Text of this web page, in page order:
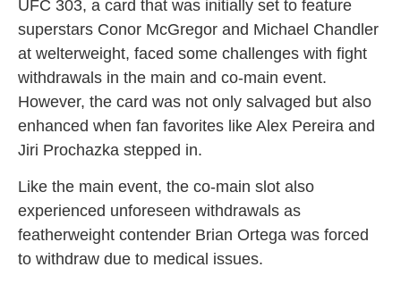
UFC 303, a card that was initially set to feature
superstars Conor McGregor and Michael Chandler
at welterweight, faced some challenges with fight
withdrawals in the main and co-main event.
However, the card was not only salvaged but also
enhanced when fan favorites like Alex Pereira and
Jiri Prochazka stepped in.
Like the main event, the co-main slot also
experienced unforeseen withdrawals as
featherweight contender Brian Ortega was forced
to withdraw due to medical issues.